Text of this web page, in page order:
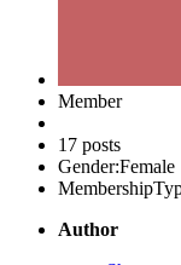
Member
17 posts
Gender:Female
Author